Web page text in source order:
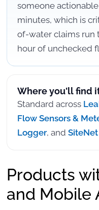
someone
minutes, which is
of-water claims run
hour of unchecked
Where you'll find
Standard across
Flow Sensors &
Logger, and
Products
and Mobile